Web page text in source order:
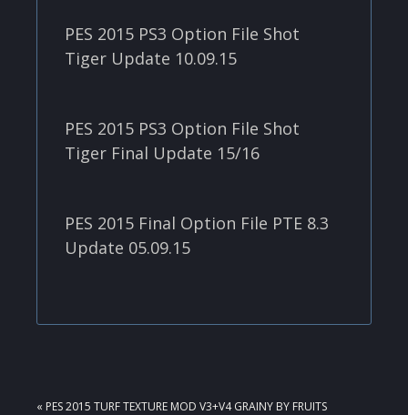
PES 2015 PS3 Option File Shot
Tiger Update 10.09.15
PES 2015 PS3 Option File Shot
Tiger Final Update 15/16
PES 2015 Final Option File PTE 8.3
Update 05.09.15
PREVIOUS
« PES 2015 TURF TEXTURE MOD V3+V4 GRAINY BY FRUITS